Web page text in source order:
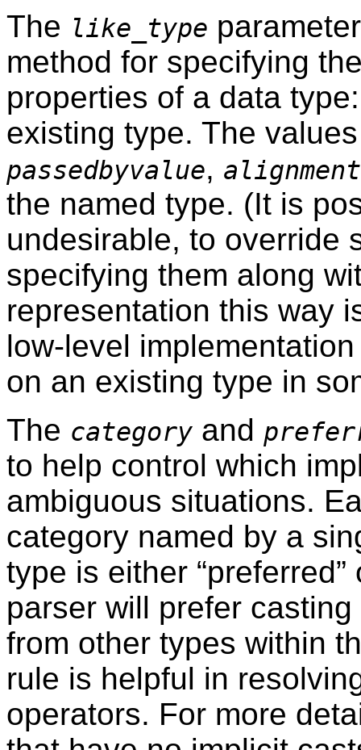
The like_type
method for specifying
properties of a data
existing type. The
passedbyvalue, alignment
the named type. (It is
undesirable, to override
specifying them along
representation this way
low-level
on an existing type in
The category and
to help control which
ambiguous situations.
category named by a
type is either “preferred”
parser will prefer
from other types within
rule is helpful in
operators. For more